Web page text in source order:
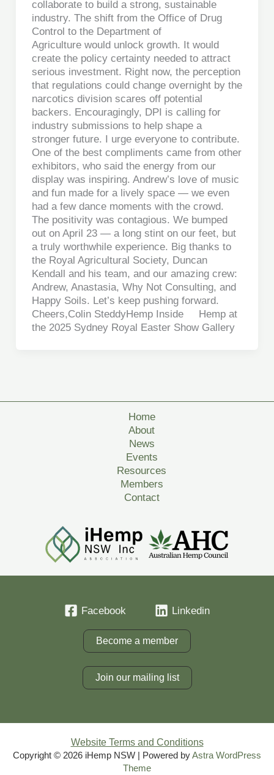
collaborate to build a strong, sustainable
industry. The shift from the Office of Drug
Control to the Department of
Agriculture would unlock growth. It would
create the policy certainty needed to attract
serious investment. Right now, the perception
that regulations could change overnight by the
narcotics division scares off potential
backers. Encouragingly, DPI is calling for
industry submissions to help shape a
stronger future. I urge everyone to contribute.
One of the best compliments came from other
exhibitors, who said the energy from our
display was inspiring. Andrew’s love of music
and fun made for a lively space — we even
had a few dance moments with the crowd.
The positivity was contagious. We bumped
out on April 23 — a long stint on our feet, but
a truly worthwhile experience. Big thanks to
the Royal Agricultural Society, Duncan
Kendall and his team, and our amazing crew:
Andrew, Anastasia, Why Not Consulting, and
Happy Soils. Let’s keep pushing forward.
Cheers,Colin SteddyHemp Inside Hemp at
the 2025 Sydney Royal Easter Show Gallery
Home
About
News
Events
Resources
Members
Contact
Facebook Linkedin
Become a member
Join our mailing list
Website Terms and Conditions
Copyright © 2026 iHemp NSW | Powered byAstra WordPress
Theme